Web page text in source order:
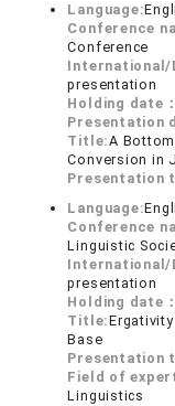
Language:
Conference
Conference
International/
presentation
Holding date
Presentation
Title:A
Conversion in
Presentation
Language:
Conference
Linguistic
International/
presentation
Holding date
Title:
Base
Presentation
Field of
Linguistics